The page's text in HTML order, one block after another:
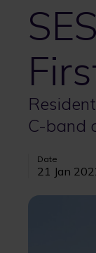
C-band
Date
21 Jan
Image